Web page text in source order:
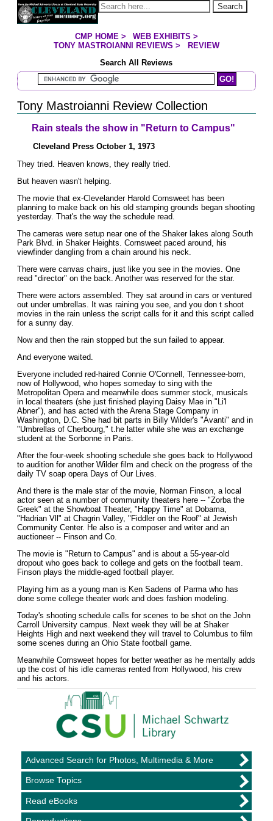
Jump to page contents Search
YOU ARE HERE:
CMP HOME> WEB EXHIBITS >
TONY MASTROIANNI REVIEWS >
REVIEW
Search All Reviews
Search Mastroianni Reviews
Tony Mastroianni Review Collection
Rain steals the show in "Return to Campus"
Cleveland Press October 1, 1973
They tried. Heaven knows, they really tried.
But heaven wasn't helping.
The movie that ex-Clevelander Harold Cornsweet has been
planning to make back on his old stamping grounds began shooting
yesterday. That's the way the schedule read.
The cameras were setup near one of the Shaker lakes along South
Park Blvd. in Shaker Heights. Cornsweet paced around, his
viewfinder dangling from a chain around his neck.
There were canvas chairs, just like you see in the movies. One
read "director" on the back. Another was reserved for the star.
There were actors assembled. They sat around in cars or ventured
out under umbrellas. It was raining you see, and you don t shoot
movies in the rain unless the script calls for it and this script called
for a sunny day.
Now and then the rain stopped but the sun failed to appear.
And everyone waited.
Everyone included red-haired Connie O'Connell, Tennessee-born,
now of Hollywood, who hopes someday to sing with the
Metropolitan Opera and meanwhile does summer stock, musicals
in local theaters (she just finished playing Daisy Mae in "Li'l
Abner"), and has acted with the Arena Stage Company in
Washington, D.C. She had bit parts in Billy Wilder's "Avanti" and in
"Umbrellas of Cherbourg," t.he latter while she was an exchange
student at the Sorbonne in Paris.
After the four-week shooting schedule she goes back to Hollywood
to audition for another Wilder film and check on the progress of the
daily TV soap opera Days of Our Lives.
And there is the male star of the movie, Norman Finson, a local
actor seen at a number of community theaters here -- "Zorba the
Greek" at the Showboat Theater, "Happy Time" at Dobama,
"Hadrian Vll" at Chagrin Valley, "Fiddler on the Roof" at Jewish
Community Center. He also is a composer and writer and an
auctioneer -- Finson and Co.
The movie is "Return to Campus" and is about a 55-year-old
dropout who goes back to college and gets on the football team.
Finson plays the middle-aged football player.
Playing him as a young man is Ken Sadens of Parma who has
done some college theater work and does fashion modeling.
Today's shooting schedule calls for scenes to be shot on the John
Carroll University campus. Next week they will be at Shaker
Heights High and next weekend they will travel to Columbus to film
some scenes during an Ohio State football game.
Meanwhile Cornsweet hopes for better weather as he mentally adds
up the cost of his idle cameras rented from Hollywood, his crew
and his actors.
Advanced Search for Photos, Multimedia & More
Browse Topics
Read eBooks